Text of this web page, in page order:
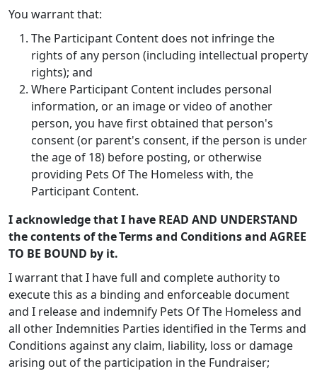
‌You warrant that:
The Participant Content does not infringe the
rights of any person (including intellectual property
rights); and
Where Participant Content includes personal
information, or an image or video of another
person, you have first obtained that person's
consent (or parent's consent, if the person is under
the age of 18) before posting, or otherwise
providing Pets Of The Homeless with, the
Participant Content.
I acknowledge that I have READ AND UNDERSTAND
the contents of the Terms and Conditions and AGREE
TO BE BOUND by it.
I warrant that I have full and complete authority to
execute this as a binding and enforceable document
and I release and indemnify Pets Of The Homeless and
all other Indemnities Parties identified in the Terms and
Conditions against any claim, liability, loss or damage
arising out of the participation in the Fundraiser;